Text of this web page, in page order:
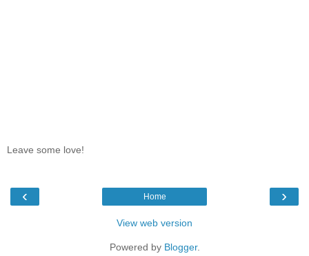
Leave some love!
‹ ›
Home
View web version
Powered by Blogger.